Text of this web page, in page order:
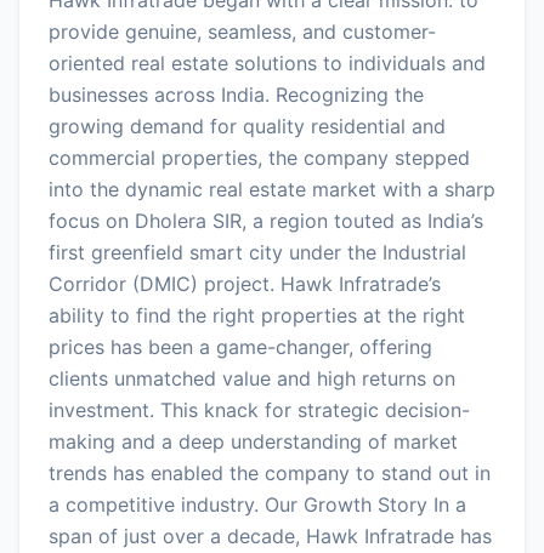
provide genuine, seamless, and customer-
oriented real estate solutions to individuals and
businesses across India. Recognizing the
growing demand for quality residential and
commercial properties, the company stepped
into the dynamic real estate market with a sharp
focus on Dholera SIR, a region touted as India’s
first greenfield smart city under the Industrial
Corridor (DMIC) project. Hawk Infratrade’s
ability to find the right properties at the right
prices has been a game-changer, offering
clients unmatched value and high returns on
investment. This knack for strategic decision-
making and a deep understanding of market
trends has enabled the company to stand out in
a competitive industry. Our Growth Story In a
span of just over a decade, Hawk Infratrade has